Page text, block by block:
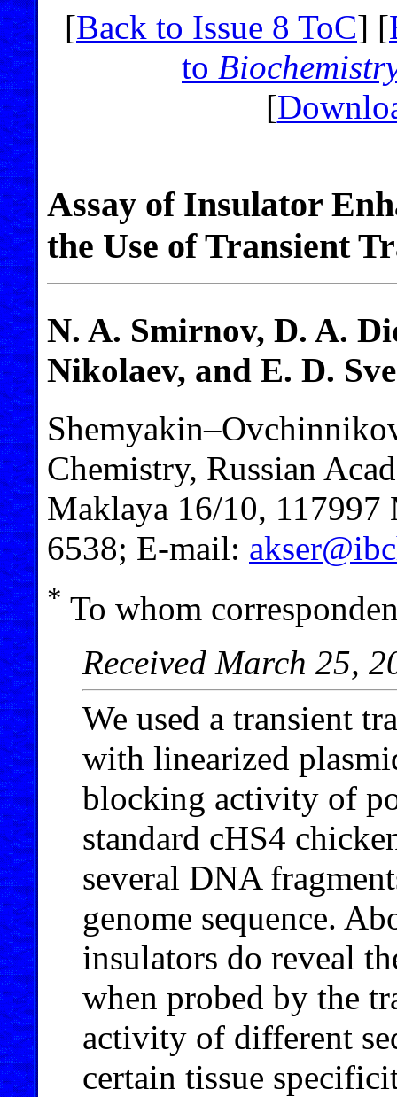
[Back to Issue 8 ToC] [
to
[
Assay of Insulator
the Use of Transient
N. A. Smirnov, D. A.
Nikolaev, and E. D.
Chemistry, Russian
Maklaya 16/10, 117997
6538; E-mail:
* To whom
Received March 25,
We used a transient
with linearized
blocking activity of
standard cHS4
several DNA
genome sequence.
insulators do reveal
when probed by the
activity of different
certain tissue